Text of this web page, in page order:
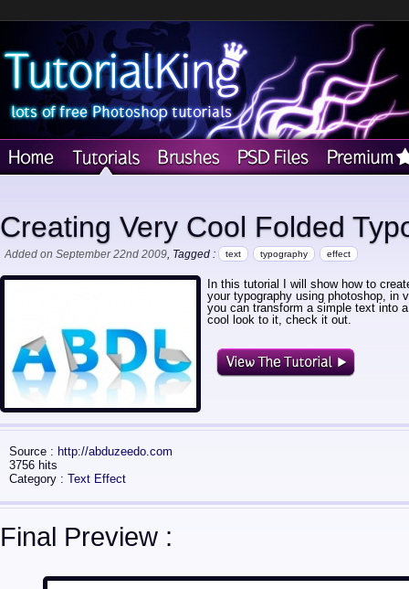
Creating Very Cool Folded
Added on September 22nd 2009, Tagged : text typography effect
In this tutorial I will show how to
your typography using photoshop, in
you can transform a simple text into
cool look to it, check it out.
Source : http://abduzeedo.com
3756 hits
Category : Text Effect
Final Preview :